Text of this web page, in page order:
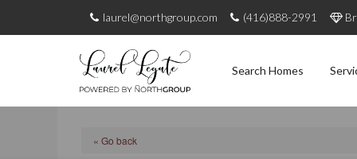
laurel@northgroup.com (416)888-2991
Search Homes
« Go back